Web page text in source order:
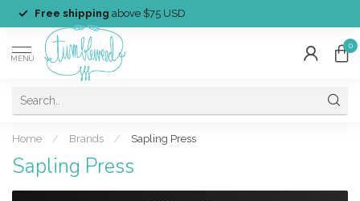
Free shipping above $75 USD
MENU
0
Home / Brands / Sapling Press
Sapling Press